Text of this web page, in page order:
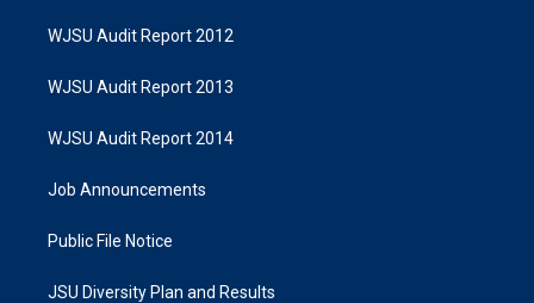
WJSU Audit Report 2012
WJSU Audit Report 2013
WJSU Audit Report 2014
Job Announcements
Public File Notice
JSU Diversity Plan and Results